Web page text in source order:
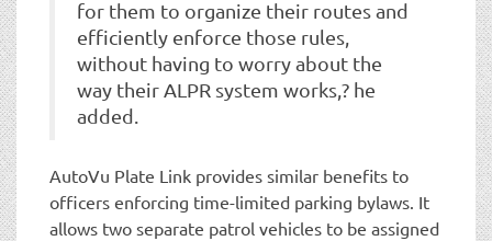
for them to organize their routes and
efficiently enforce those rules,
without having to worry about the
way their ALPR system works,? he
added.
AutoVu Plate Link provides similar benefits to
officers enforcing time-limited parking bylaws. It
allows two separate patrol vehicles to be assigned